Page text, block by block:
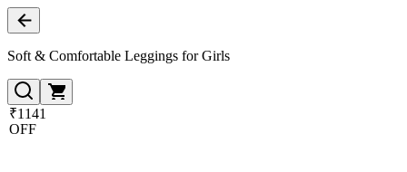
Soft & Comfortable Leggings for Girls
₹1141
OFF